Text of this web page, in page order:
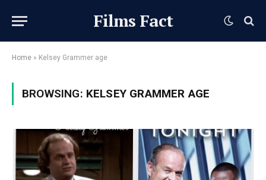
Films Fact
Home » Kelsey Grammer age
BROWSING: KELSEY GRAMMER AGE